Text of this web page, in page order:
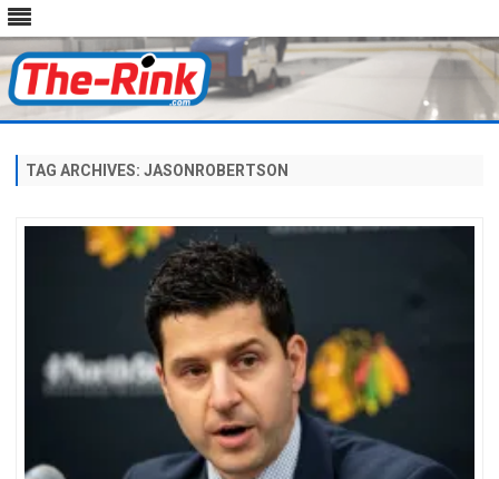
content
TAG ARCHIVES: JASONROBERTSON